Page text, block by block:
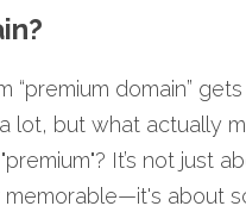
“premium domain”
lot, but what actually
It’s not just
memorable—it's about